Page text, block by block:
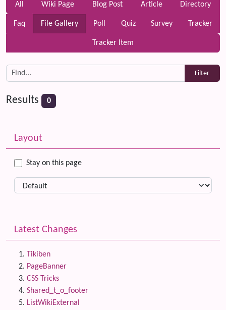
All Wiki Page Blog Post Article Directory
Faq File Gallery Poll Quiz Survey Tracker
Tracker Item
Results 0
More content and functionality (left side)
Layout
Stay on this page
Latest Changes
Tikiben
PageBanner
CSS Tricks
Shared_t_o_footer
ListWikiExternal